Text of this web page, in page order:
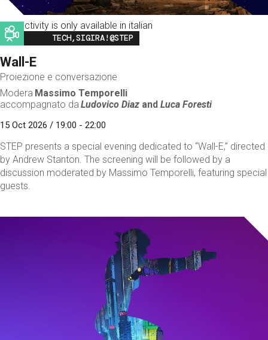
This activity is only available in italian
Image
TECH,SIGIRA!@STEP
Wall-E
Proiezione e conversazione
Modera Massimo Temporelli
accompagnato da Ludovico Diaz andLuca Foresti
15 Oct 2026 / 19:00 - 22:00
STEP presents a special evening dedicated to “Wall-E,” directed
by Andrew Stanton. The screening will be followed by a
discussion moderated by Massimo Temporelli, featuring special
guests.